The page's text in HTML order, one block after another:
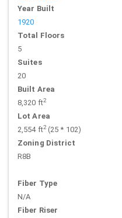
Year Built
1920
Total Floors
5
Suites
20
Built Area
8,320 ft2
Lot Area
2,554 ft2(25 * 102)
Zoning District
R8B
Fiber Type
N/A
Fiber Riser